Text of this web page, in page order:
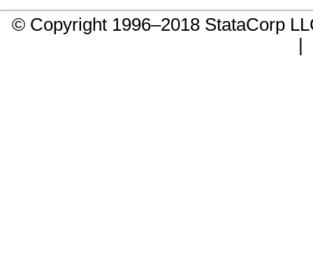
© Copyright 1996–2018 StataCorp